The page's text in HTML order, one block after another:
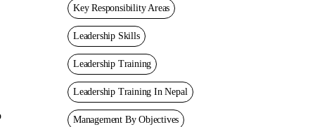
Key Responsibility Areas
Leadership Skills
Leadership Training
Leadership Training In Nepal
Management By Objectives